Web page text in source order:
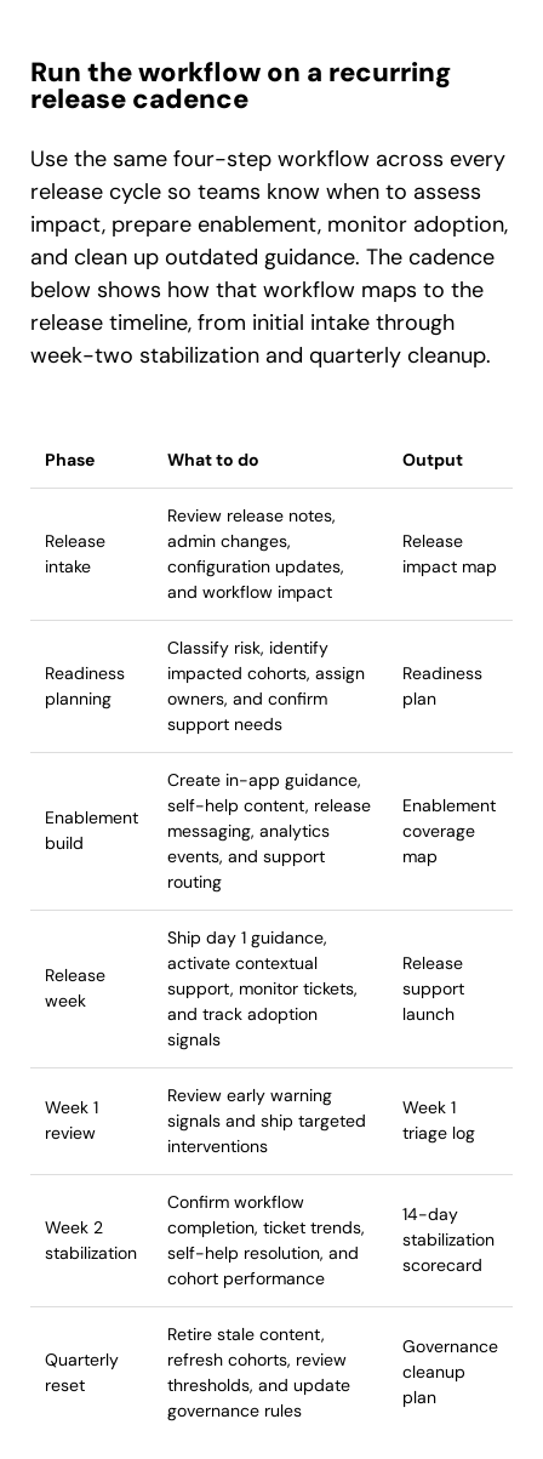
Run the workflow on a recurring
release cadence
Use the same four-step workflow across every
release cycle so teams know when to assess
impact, prepare enablement, monitor adoption,
and clean up outdated guidance. The cadence
below shows how that workflow maps to the
release timeline, from initial intake through
week-two stabilization and quarterly cleanup.
Phase What to do Output
Release
intake
Review release notes,
admin changes,
configuration updates,
and workflow impact
Release
impact map
Readiness
planning
Classify risk, identify
impacted cohorts, assign
owners, and confirm
support needs
Readiness
plan
Enablement
build
Create in-app guidance,
self-help content, release
messaging, analytics
events, and support
routing
Enablement
coverage
map
Release
week
Ship day 1 guidance,
activate contextual
support, monitor tickets,
and track adoption
signals
Release
support
launch
Week 1
review
Review early warning
signals and ship targeted
interventions
Week 1
triage log
Week 2
stabilization
Confirm workflow
completion, ticket trends,
self-help resolution, and
cohort performance
14-day
stabilization
scorecard
Quarterly
reset
Retire stale content,
refresh cohorts, review
thresholds, and update
governance rules
Governance
cleanup
plan